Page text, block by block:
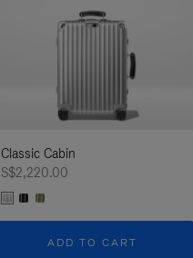
Classic Cabin
S$2,220.00
ADD TO CART